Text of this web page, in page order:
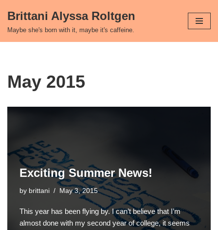
Skip
Brittani Alyssa Roltgen
Maybe she's born with it, maybe it's caffeine.
May 2015
Exciting Summer News!
by brittani May 3, 2015
This year has been flying by. I can’t believe that I’m
almost done with my second year of college, it seems